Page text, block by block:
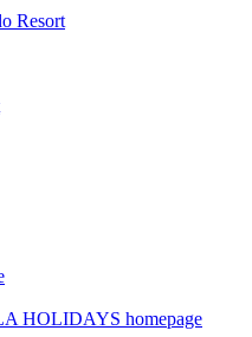
Resort
HOLIDAYS homepage